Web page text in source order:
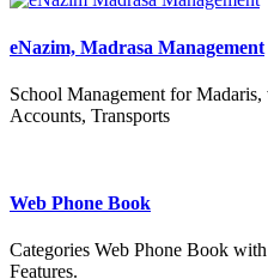
eNazim, Madrasa Management
School Management for
Accounts, Transports
Web Phone Book
Categories Web Phone Book
Features.